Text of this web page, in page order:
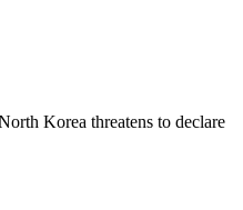
Korea threatens to declare